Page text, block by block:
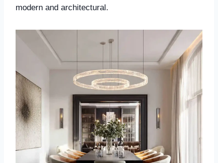
modern and architectural.